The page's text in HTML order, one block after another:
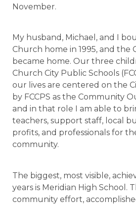
November.
My husband, Michael, and I
Church home in 1995, and the
became home. Our three
Church City Public Schools
our lives are centered on the
by FCCPS as the Community
and in that role I am able to
teachers, support staff, local
profits, and professionals for
community.
The biggest, most visible,
years is Meridian High School.
community effort,